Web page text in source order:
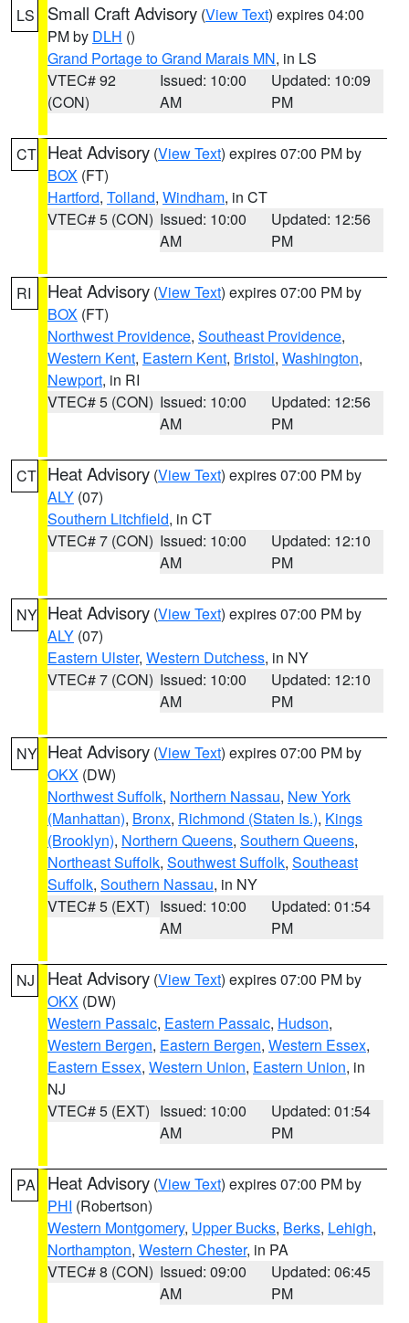
LS Small Craft Advisory (View Text) expires 04:00
PM by DLH ()
Grand Portage to Grand Marais MN, in LS
VTEC# 92
(CON)
Issued: 10:00
AM
Updated: 10:09
PM
CT Heat Advisory (View Text) expires 07:00 PM by
BOX (FT)
Hartford, Tolland, Windham, in CT
VTEC# 5 (CON) Issued: 10:00
AM
Updated: 12:56
PM
RI Heat Advisory (View Text) expires 07:00 PM by
BOX (FT)
Northwest Providence, Southeast Providence,
Western Kent, Eastern Kent, Bristol, Washington,
Newport, in RI
VTEC# 5 (CON) Issued: 10:00
AM
Updated: 12:56
PM
CT Heat Advisory (View Text) expires 07:00 PM by
ALY (07)
Southern Litchfield, in CT
VTEC# 7 (CON) Issued: 10:00
AM
Updated: 12:10
PM
NY Heat Advisory (View Text) expires 07:00 PM by
ALY (07)
Eastern Ulster, Western Dutchess, in NY
VTEC# 7 (CON) Issued: 10:00
AM
Updated: 12:10
PM
NY Heat Advisory (View Text) expires 07:00 PM by
OKX (DW)
Northwest Suffolk, Northern Nassau, New York
(Manhattan), Bronx, Richmond (Staten Is.), Kings
(Brooklyn), Northern Queens, Southern Queens,
Northeast Suffolk, Southwest Suffolk, Southeast
Suffolk, Southern Nassau, in NY
VTEC# 5 (EXT) Issued: 10:00
AM
Updated: 01:54
PM
NJ Heat Advisory (View Text) expires 07:00 PM by
OKX (DW)
Western Passaic, Eastern Passaic, Hudson,
Western Bergen, Eastern Bergen, Western Essex,
Eastern Essex, Western Union, Eastern Union, in
NJ
VTEC# 5 (EXT) Issued: 10:00
AM
Updated: 01:54
PM
PA Heat Advisory (View Text) expires 07:00 PM by
PHI (Robertson)
Western Montgomery, Upper Bucks, Berks, Lehigh,
Northampton, Western Chester, in PA
VTEC# 8 (CON) Issued: 09:00
AM
Updated: 06:45
PM